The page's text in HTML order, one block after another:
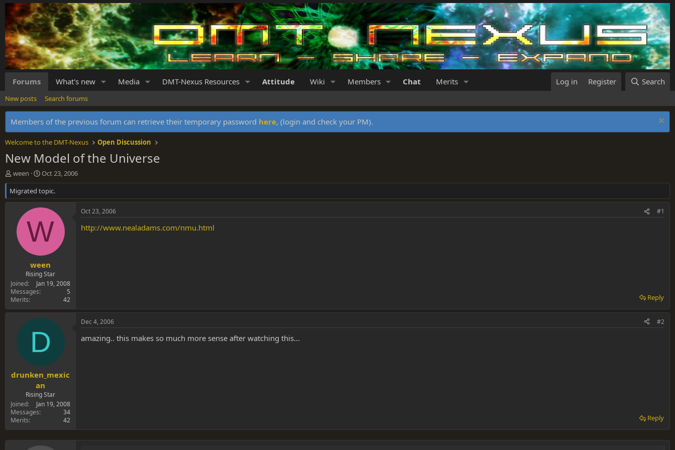
Forums What's new Media DMT-Nexus Resources Attitude Wiki Members Chat Merits Log in Register Search
New posts Search forums
Members of the previous forum can retrieve their temporary password here, (login and check your PM).
Welcome to the DMT-Nexus Open Discussion
New Model of the Universe
T
h
r
e
r
ween
S
t
a
r
t
a
t
Oct 23, 2006
Migrated topic.
W
ween
Rising Star
Joined
Jan 19, 2008
Messages
5
Merits
42
Oct 23, 2006 #1
http://www.nealadams.com/nmu.html
Reply
D
drunken_mexic
an
Rising Star
Joined
Jan 19, 2008
Messages
34
Merits
42
Dec 4, 2006 #2
amazing.. this makes so much more sense after watching this...
Reply